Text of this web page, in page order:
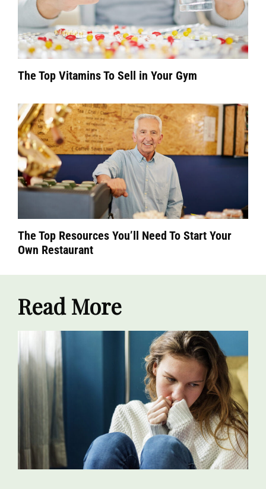
The Top Vitamins To Sell in Your Gym
The Top Resources You’ll Need To Start Your
Own Restaurant
Read More